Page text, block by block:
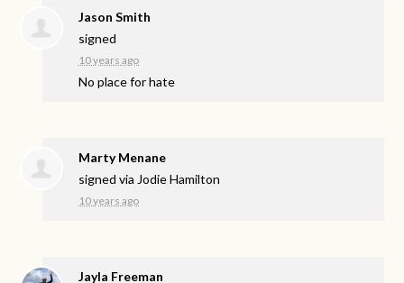
Jason Smith
signed
10 years ago
No place for hate
Marty Menane
signed via Jodie Hamilton
10 years ago
Jayla Freeman